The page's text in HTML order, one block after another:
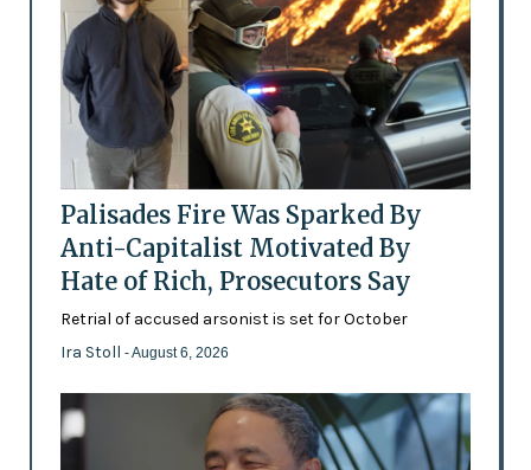
Palisades Fire Was Sparked By
Anti-Capitalist Motivated By
Hate of Rich, Prosecutors Say
Retrial of accused arsonist is set for October
Ira Stoll - August 6, 2026